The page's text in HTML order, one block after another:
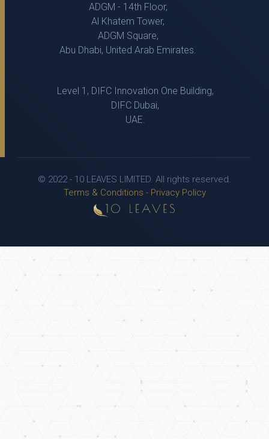
ADGM - 14th Floor,
Al Khatem Tower,
ADGM Square,
Abu Dhabi, United Arab Emirates.
Level 1, DIFC Innovation One Building,
DIFC Dubai,
UAE.
© 2022 - 10 LEAVES LIMITED. All rights reserved.
Terms & Conditions - Privacy Policy